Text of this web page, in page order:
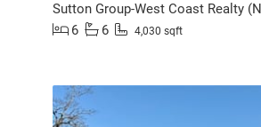
Sutton Group-West Coast Realty
6
6 4,030 sqft